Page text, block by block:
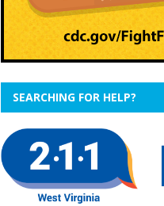
SEARCHING FOR HELP?